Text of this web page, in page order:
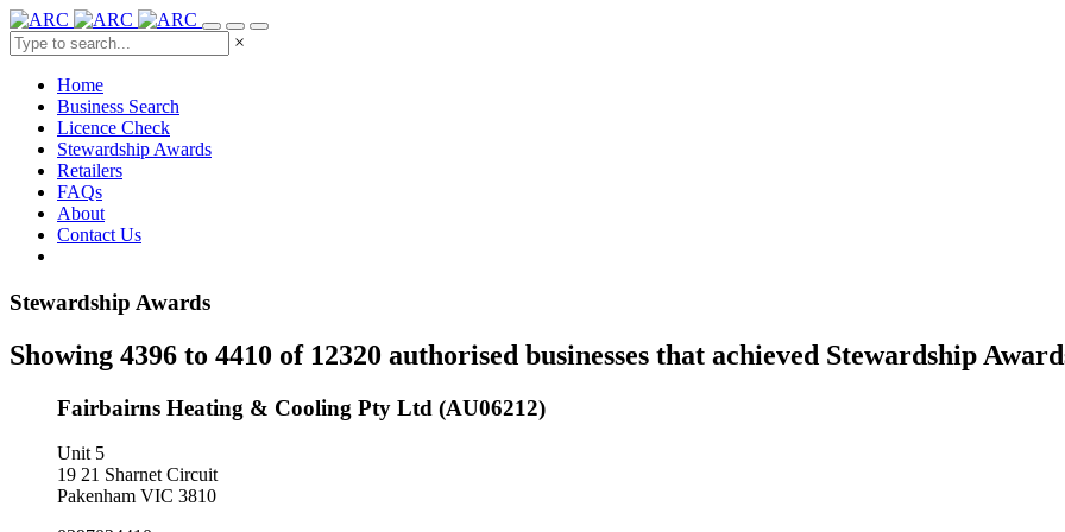
×
Home
Business Search
Licence Check
Stewardship Awards
Retailers
FAQs
About
Contact Us
Stewardship Awards
Showing 4396 to 4410 of 12320 authorised businesses that achieved Stewardship
Fairbairns Heating & Cooling Pty Ltd (AU06212)
Unit 5
19 21 Sharnet Circuit
Pakenham VIC 3810